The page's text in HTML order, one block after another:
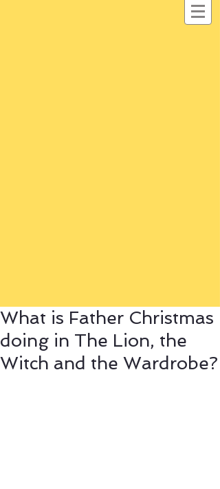
What is Father Christmas
doing in The Lion, the
Witch and the Wardrobe?